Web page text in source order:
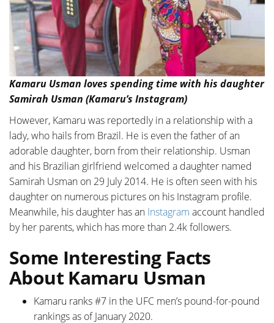
Kamaru Usman loves spending time with his daughter
Samirah Usman (Kamaru’s Instagram)
However, Kamaru was reportedly in a relationship with a
lady, who hails from Brazil. He is even the father of an
adorable daughter, born from their relationship. Usman
and his Brazilian girlfriend welcomed a daughter named
Samirah Usman on 29 July 2014. He is often seen with his
daughter on numerous pictures on his Instagram profile.
Meanwhile, his daughter has an Instagram account handled
by her parents, which has more than 2.4k followers.
Some Interesting Facts
About Kamaru Usman
Kamaru ranks #7 in the UFC men’s pound-for-pound
rankings as of January 2020.